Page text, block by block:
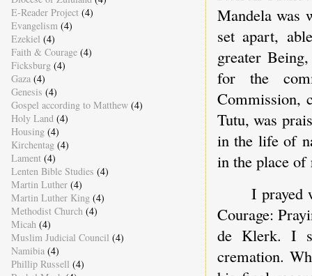
Mandela was
set apart,
greater
for the
Commission,
Tutu, was
in the life of
in the place
I prayed
Courage:
de Klerk. I
cremation.
E-Reader Project (4)
Evangelism (4)
Ezekiel (4)
Faith & Courage (4)
Ficksburg (4)
Gaza (4)
Genesis (4)
Gospel according to Matthew (4)
Holy Land (4)
Housing (4)
Kirchentag (4)
Lament (4)
Lenten Bible Studies (4)
Martin Luther (4)
Martin Luther King (4)
Methodist Church (4)
Micah (4)
Muslim Judicial Council (4)
Namibia (4)
Phillip Russell (4)